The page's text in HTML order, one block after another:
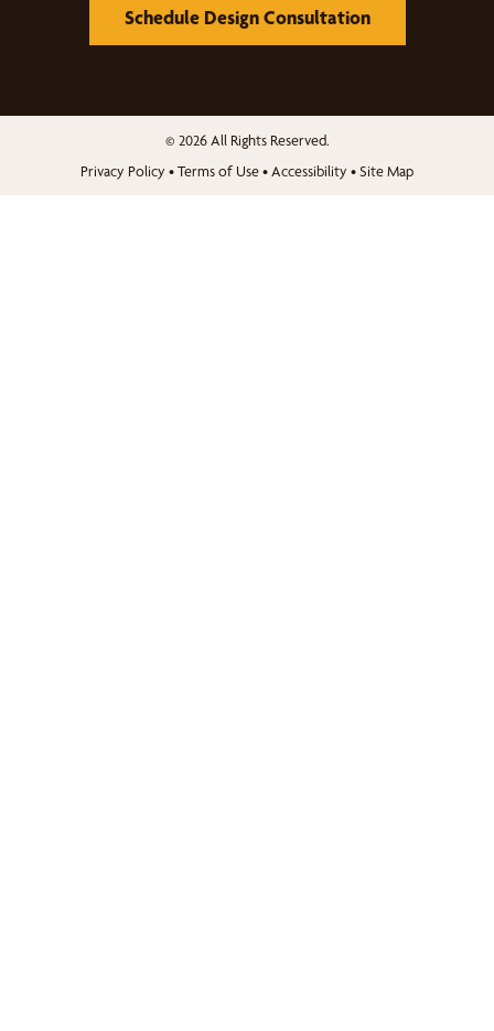
Schedule Design Consultation
© 2026 All Rights Reserved.
Privacy Policy •Terms of Use• Accessibility •Site Map